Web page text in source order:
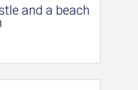
and a beach